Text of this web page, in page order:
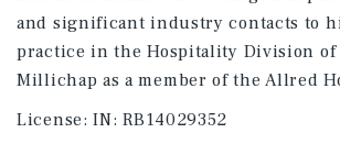
and significant industry contacts to
practice in the Hospitality Division of
Millichap as a member of the Allred
License:IN: RB14029352